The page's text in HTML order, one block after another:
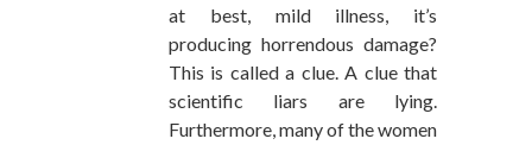
at best, mild illness, it’s
producing horrendous damage?
This is called a clue. A clue that
scientific liars are lying.
Furthermore, many of the women